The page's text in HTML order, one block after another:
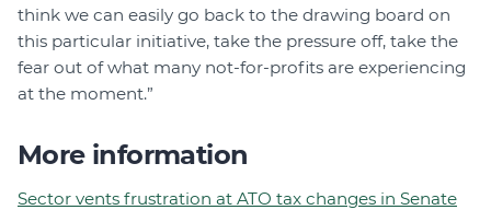
think we can easily go back to the drawing board on
this particular initiative, take the pressure off, take the
fear out of what many not-for-profits are experiencing
at the moment.”
More information
Sector vents frustration at ATO tax changes in Senate